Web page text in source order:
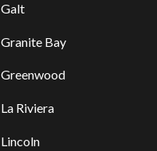
Galt
Granite Bay
Greenwood
La Riviera
Lincoln